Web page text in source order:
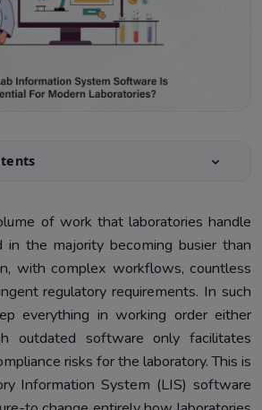
in Modern Laboratories
For Software Developers
Considerations
of work that laboratories handle
in the majority becoming busier than
with complex workflows, countless
regulatory requirements. In such
everything in working order either
outdated software only facilitates
risks for the laboratory. This is
Information System (LIS) software